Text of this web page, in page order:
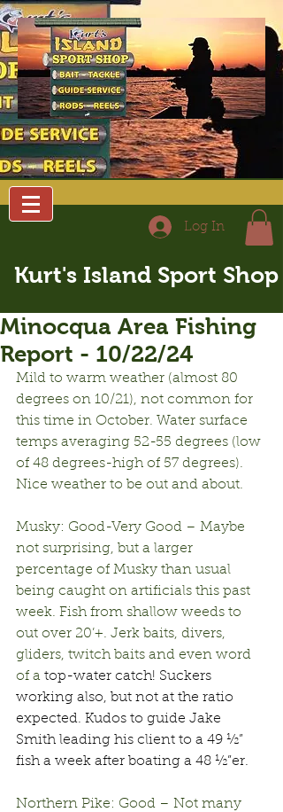
Log In
Kurt's Island Sport Shop
Minocqua Area Fishing
Report - 10/22/24
Mild to warm weather (almost 80
degrees on 10/21), not common for
this time in October. Water surface
temps averaging 52-55 degrees (low
of 48 degrees-high of 57 degrees).
Nice weather to be out and about.
Musky: Good-Very Good – Maybe
not surprising, but a larger
percentage of Musky than usual
being caught on artificials this past
week. Fish from shallow weeds to
out over 20’+. Jerk baits, divers,
gliders, twitch baits and even word
of a top-water catch! Suckers
working also, but not at the ratio
expected. Kudos to guide Jake
Smith leading his client to a 49 ½”
fish a week after boating a 48 ½”er.
Northern Pike: Good – Not many